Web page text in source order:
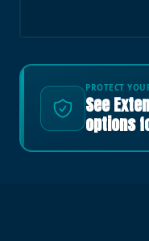
PROTECT
See
options